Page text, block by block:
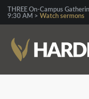
THREE On-Campus
9:30 AM > Watch sermons